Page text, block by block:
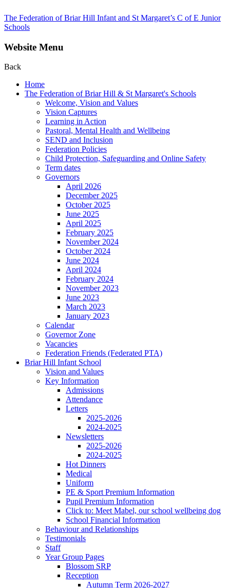
The Federation of Briar Hill Infant and St Margaret’s C of E Junior
Schools
Website Menu
Back
Home
The Federation of Briar Hill & St Margaret's Schools
Welcome, Vision and Values
Vision Captures
Learning in Action
Pastoral, Mental Health and Wellbeing
SEND and Inclusion
Federation Policies
Child Protection, Safeguarding and Online Safety
Term dates
Governors
April 2026
December 2025
October 2025
June 2025
April 2025
February 2025
November 2024
October 2024
June 2024
April 2024
February 2024
November 2023
June 2023
March 2023
January 2023
Calendar
Governor Zone
Vacancies
Federation Friends (Federated PTA)
Briar Hill Infant School
Vision and Values
Key Information
Admissions
Attendance
Letters
2025-2026
2024-2025
Newsletters
2025-2026
2024-2025
Hot Dinners
Medical
Uniform
PE & Sport Premium Information
Pupil Premium Information
Click to: Meet Mabel, our school wellbeing dog
School Financial Information
Behaviour and Relationships
Testimonials
Staff
Year Group Pages
Blossom SRP
Reception
Autumn Term 2026-2027